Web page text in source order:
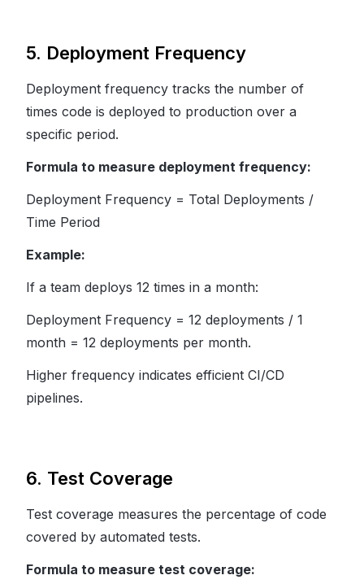
5. Deployment Frequency
Deployment frequency tracks the number of
times code is deployed to production over a
specific period.
Formula to measure deployment frequency:
Deployment Frequency = Total Deployments /
Time Period
Example:
If a team deploys 12 times in a month:
Deployment Frequency = 12 deployments / 1
month = 12 deployments per month.
Higher frequency indicates efficient CI/CD
pipelines.
6. Test Coverage
Test coverage measures the percentage of code
covered by automated tests.
Formula to measure test coverage: